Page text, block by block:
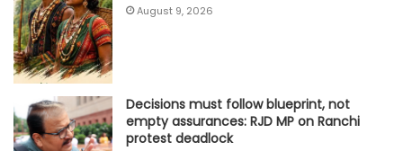
August 9, 2026
Decisions must follow blueprint, not
empty assurances: RJD MP on Ranchi
protest deadlock